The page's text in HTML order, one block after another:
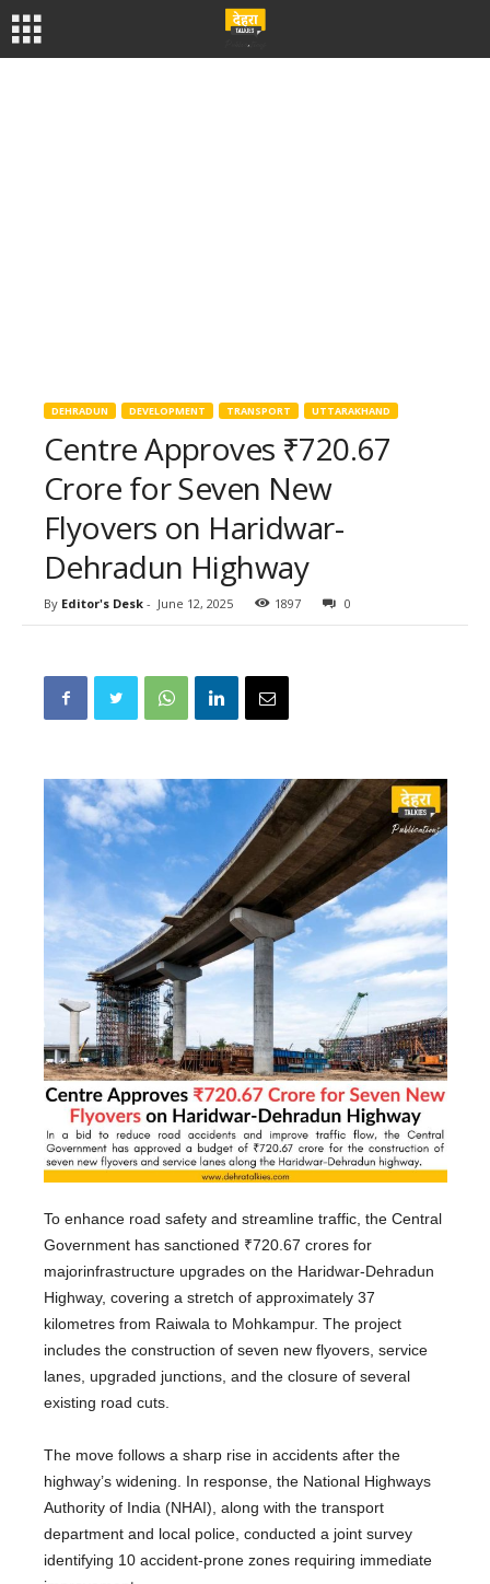
DEHRADUN DEVELOPMENT TRANSPORT UTTARAKHAND
Centre Approves ₹720.67
Crore for Seven New
Flyovers on Haridwar-
Dehradun Highway
By Editor's Desk - June 12, 2025 1897 0
To enhance road safety and streamline traffic, the Central
Government has sanctioned ₹720.67 crores for
majorinfrastructure upgrades on the Haridwar-Dehradun
Highway, covering a stretch of approximately 37
kilometres from Raiwala to Mohkampur. The project
includes the construction of seven new flyovers, service
lanes, upgraded junctions, and the closure of several
existing road cuts.
The move follows a sharp rise in accidents after the
highway’s widening. In response, the National Highways
Authority of India (NHAI), along with the transport
department and local police, conducted a joint survey
identifying 10 accident-prone zones requiring immediate